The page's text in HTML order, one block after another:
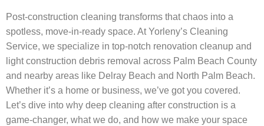
Post-construction cleaning transforms that chaos into a
spotless, move-in-ready space. At Yorleny’s Cleaning
Service, we specialize in top-notch renovation cleanup and
light construction debris removal across Palm Beach County
and nearby areas like Delray Beach and North Palm Beach.
Whether it’s a home or business, we’ve got you covered.
Let’s dive into why deep cleaning after construction is a
game-changer, what we do, and how we make your space